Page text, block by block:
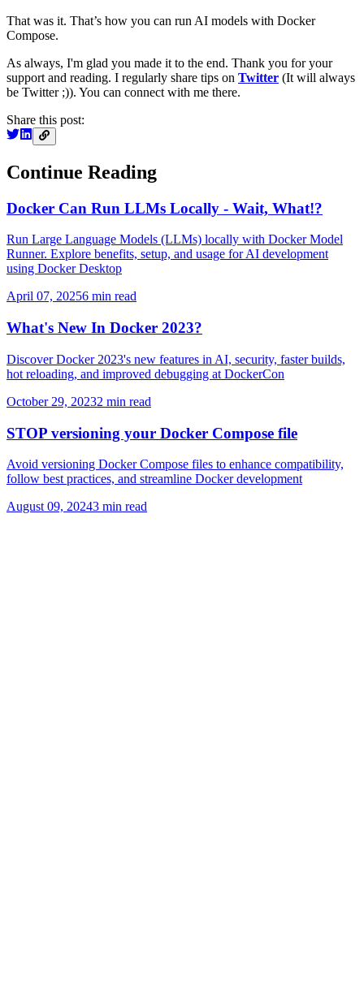
That was it. That’s how you can run AI models with Docker
Compose.
As always, I'm glad you made it to the end. Thank you for your
support and reading. I regularly share tips on Twitter (It will always
be Twitter ;)). You can connect with me there.
Share this post:
Continue Reading
Docker Can Run LLMs Locally - Wait, What!?
Run Large Language Models (LLMs) locally with Docker Model
Runner. Explore benefits, setup, and usage for AI development
using Docker Desktop
April 07, 20256 min read
What's New In Docker 2023?
Discover Docker 2023's new features in AI, security, faster builds,
hot reloading, and improved debugging at DockerCon
October 29, 20232 min read
STOP versioning your Docker Compose file
Avoid versioning Docker Compose files to enhance compatibility,
follow best practices, and streamline Docker development
August 09, 20243 min read